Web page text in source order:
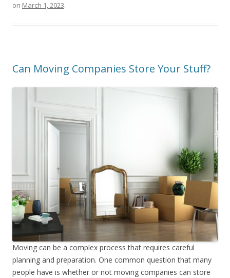
on March 1, 2023.
Can Moving Companies Store Your Stuff?
Moving can be a complex process that requires careful
planning and preparation. One common question that many
people have is whether or not moving companies can store